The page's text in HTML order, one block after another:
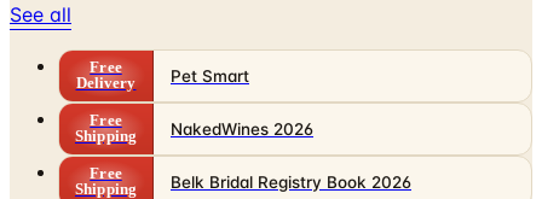
See all
Free
Delivery
Pet Smart
Free
Shipping
NakedWines 2026
Free
Shipping
Belk Bridal Registry Book 2026